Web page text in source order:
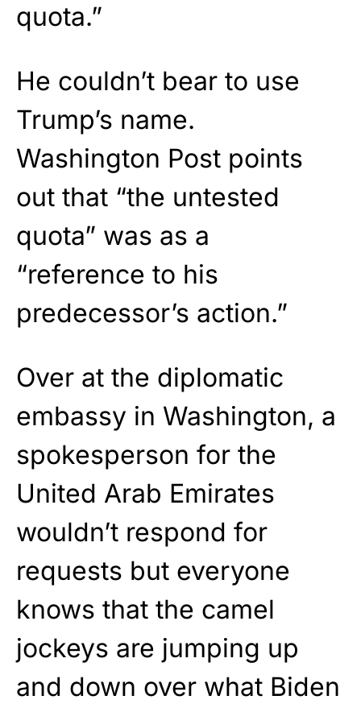
quota.”
He couldn’t bear to use
Trump’s name.
Washington Post points
out that “the untested
quota” was as a
“reference to his
predecessor’s action.”
Over at the diplomatic
embassy in Washington, a
spokesperson for the
United Arab Emirates
wouldn’t respond for
requests but everyone
knows that the camel
jockeys are jumping up
and down over what Biden